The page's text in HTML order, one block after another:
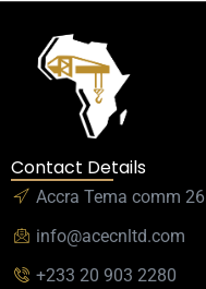
Contact Details
Accra Tema comm 26
info@acecnltd.com
+233 20 903 2280